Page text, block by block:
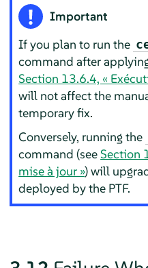
Important
If you plan to run the
command after
Section 13.6.4, «
will not affect the
temporary fix.
Conversely, running the
command (seeSection
mise à jour ») will
deployed by the PTF.